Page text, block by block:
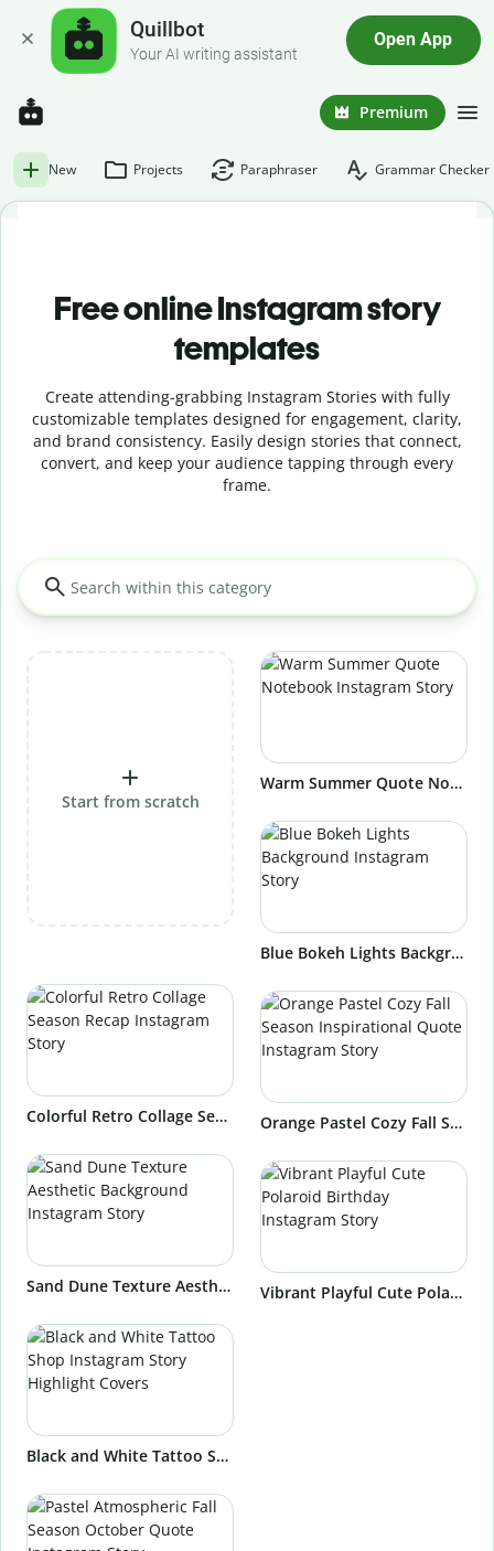
Quillbot
Your AI writing assistant
Open App
Premium
New Projects Paraphraser Grammar Checker
Free online Instagram story
templates
Create attending-grabbing Instagram Stories with fully
customizable templates designed for engagement, clarity,
and brand consistency. Easily design stories that connect,
convert, and keep your audience tapping through every
frame.
Start from scratch
Warm Summer Quote Notebook Instagram Story
Colorful Retro Collage Season Recap Instagram Story
Blue Bokeh Lights Background Instagram Story
Sand Dune Texture Aesthetic Background Instagram Story
Orange Pastel Cozy Fall Season Inspirational Quote Instagram Story
Black and White Tattoo Shop Instagram Story Highlight Covers
Vibrant Playful Cute Polaroid Birthday Instagram Story